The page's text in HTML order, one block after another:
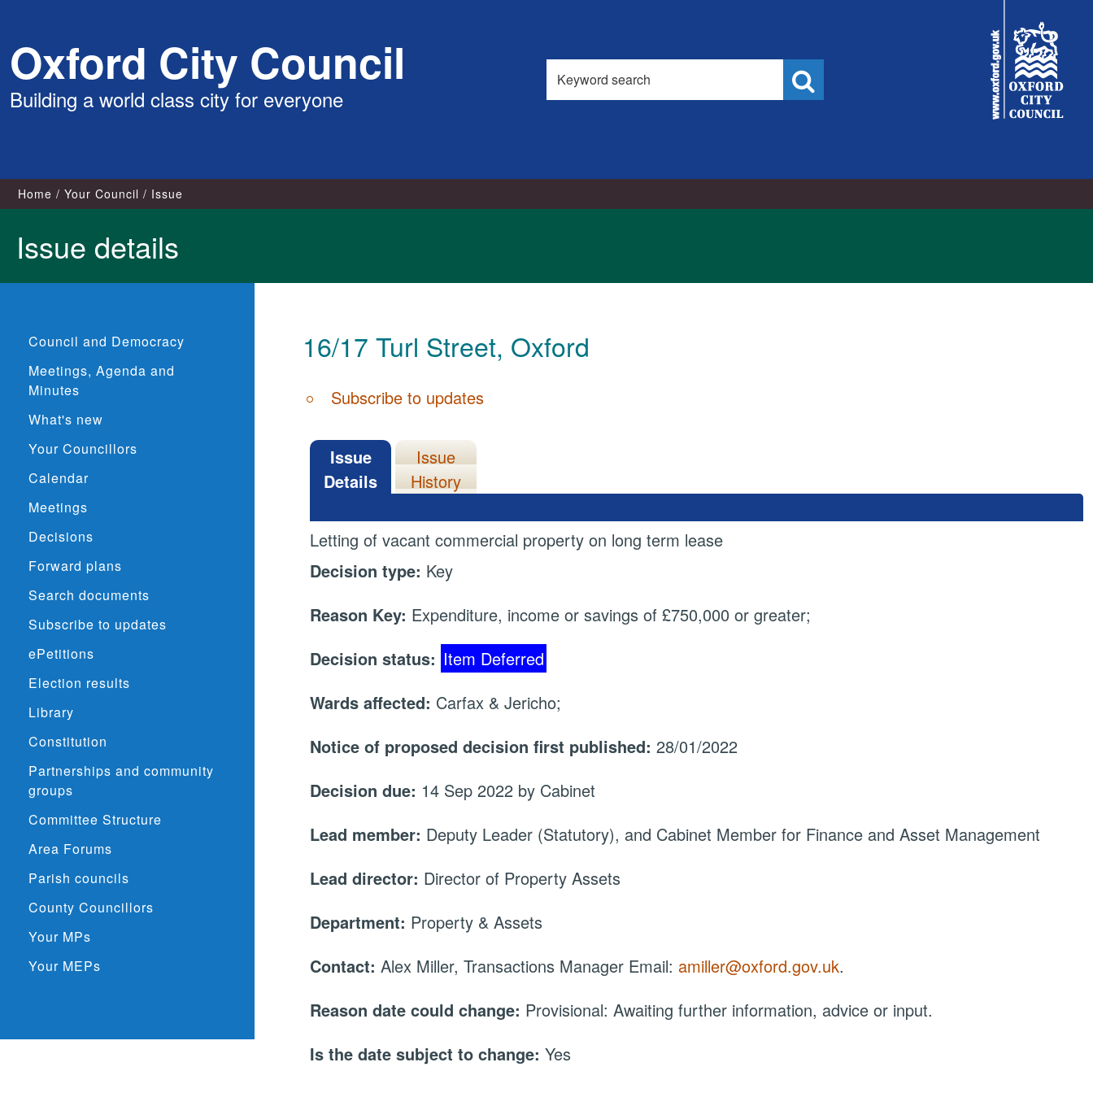
content
Oxford City Council
Building a world class city for everyone
Search
this
site
Council
Home Your Council Issue
Issue details
Council and Democracy
Meetings, Agenda and
Minutes
What's new
Your Councillors
Calendar
Meetings
Decisions
Forward plans
Search documents
Subscribe to updates
ePetitions
Election results
Library
Constitution
Partnerships and community
groups
Committee Structure
Area Forums
Parish councils
County Councillors
Your MPs
Your MEPs
16/17 Turl Street, Oxford
Subscribe to updates
Issue
Details
Issue
History
Letting of vacant commercial property on long term lease
Decision type: Key
Reason Key: Expenditure, income or savings of £750,000 or greater;
Decision status: Item Deferred
Wards affected: Carfax & Jericho;
Notice of proposed decision first published:28/01/2022
Decision due: 14 Sep 2022 by Cabinet
Lead member: Deputy Leader (Statutory), and Cabinet Member for Finance and Asset Management
Lead director: Director of Property Assets
Department: Property & Assets
Contact:Alex Miller, Transactions Manager Email: amiller@oxford.gov.uk.
Reason date could change: Provisional: Awaiting further information, advice or input.
Is the date subject to change: Yes